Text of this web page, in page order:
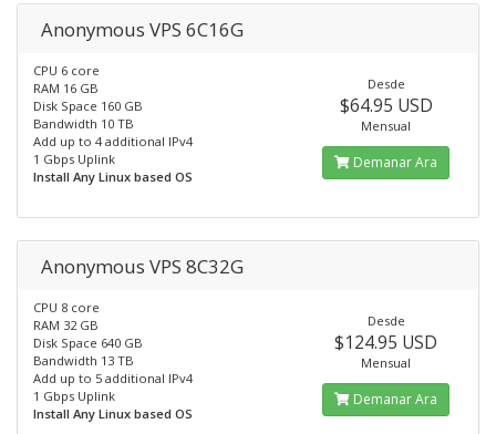
Anonymous VPS 6C16G
CPU 6 core
RAM 16 GB
Disk Space 160 GB
Bandwidth 10 TB
Add up to 4 additional IPv4
1 Gbps Uplink
Install Any Linux based OS
Desde
$64.95 USD
Mensual
Demanar Ara
Anonymous VPS 8C32G
CPU 8 core
RAM 32 GB
Disk Space 640 GB
Bandwidth 13 TB
Add up to 5 additional IPv4
1 Gbps Uplink
Install Any Linux based OS
Desde
$124.95 USD
Mensual
Demanar Ara